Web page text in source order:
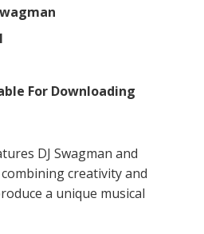
For Downloading
DJ Swagman and
creativity and
a unique musical